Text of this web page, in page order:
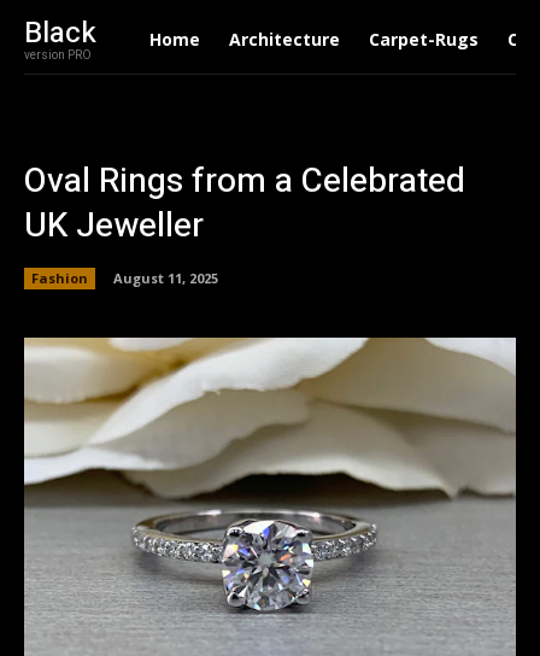
Black
version PRO
Home Architecture Carpet-Rugs
Oval Rings from a Celebrated
UK Jeweller
Fashion August 11, 2025